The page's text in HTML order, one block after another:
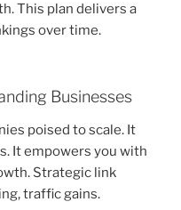
This plan delivers a
over time.
Businesses
poised to scale. It
It empowers you with
Strategic link
traffic gains.